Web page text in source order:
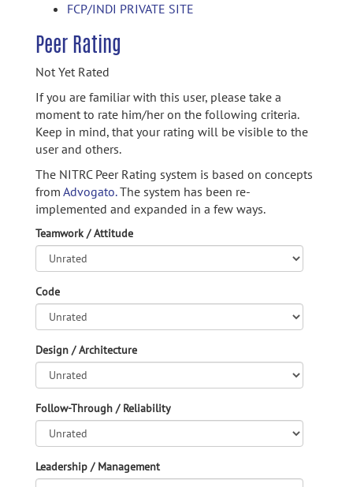
FCP/INDI PRIVATE SITE
Peer Rating
Not Yet Rated
If you are familiar with this user, please take a
moment to rate him/her on the following criteria.
Keep in mind, that your rating will be visible to the
user and others.
The NITRC Peer Rating system is based on concepts
from Advogato.The system has been re-
implemented and expanded in a few ways.
Teamwork / Attitude
Code
Design / Architecture
Follow-Through / Reliability
Leadership / Management